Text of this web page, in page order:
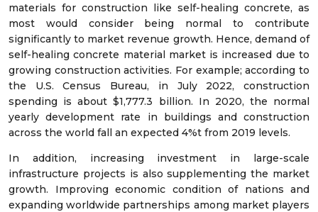
materials for construction like self-healing concrete, as
most would consider being normal to contribute
significantly to market revenue growth. Hence, demand of
self-healing concrete material market is increased due to
growing construction activities. For example; according to
the U.S. Census Bureau, in July 2022, construction
spending is about $1,777.3 billion. In 2020, the normal
yearly development rate in buildings and construction
across the world fall an expected 4%t from 2019 levels.
In addition, increasing investment in large-scale
infrastructure projects is also supplementing the market
growth. Improving economic condition of nations and
expanding worldwide partnerships among market players